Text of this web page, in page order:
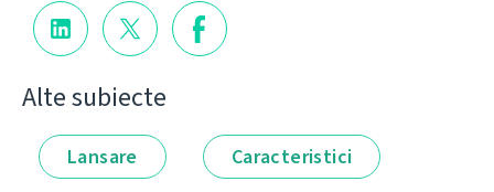
Alte subiecte
Lansare Caracteristici